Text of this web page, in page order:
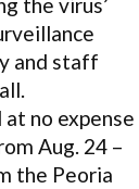
and staff
no expense
Aug. 24 –
the Peoria